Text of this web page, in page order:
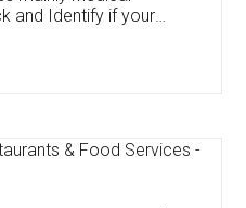
I've applied FSSAI